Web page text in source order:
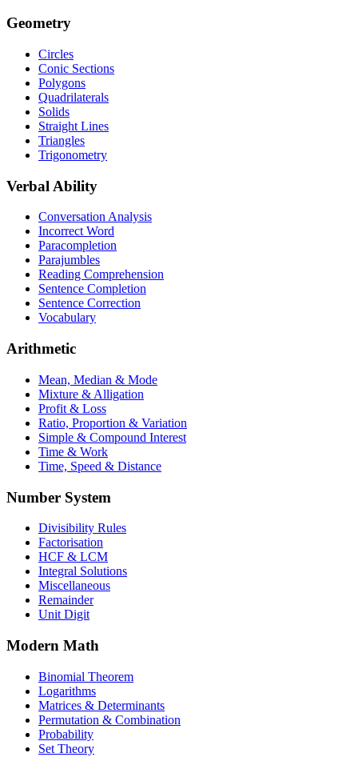
Geometry
Circles
Conic Sections
Polygons
Quadrilaterals
Solids
Straight Lines
Triangles
Trigonometry
Verbal Ability
Conversation Analysis
Incorrect Word
Paracompletion
Parajumbles
Reading Comprehension
Sentence Completion
Sentence Correction
Vocabulary
Arithmetic
Mean, Median & Mode
Mixture & Alligation
Profit & Loss
Ratio, Proportion & Variation
Simple & Compound Interest
Time & Work
Time, Speed & Distance
Number System
Divisibility Rules
Factorisation
HCF & LCM
Integral Solutions
Miscellaneous
Remainder
Unit Digit
Modern Math
Binomial Theorem
Logarithms
Matrices & Determinants
Permutation & Combination
Probability
Set Theory